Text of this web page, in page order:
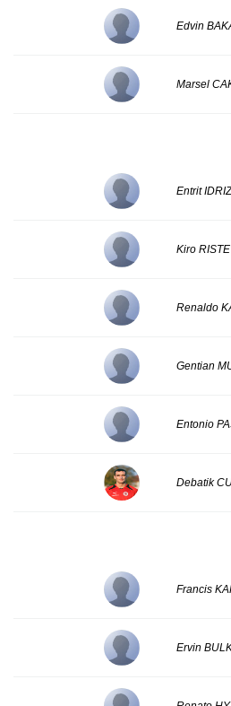
Edvin
Marsel
Entrit
Kiro
Renaldo
Gentian
Entonio
Debatik
Francis
Ervin